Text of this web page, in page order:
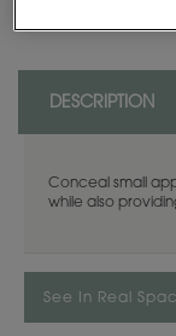
DESCRIPTION
Conceal small
while also
See In Real